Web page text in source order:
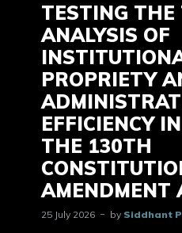
TESTING THE
ANALYSIS OF
PROPRIETY
EFFICIENCY
THE 130TH
AMENDMENT
25 July 2026 by Siddhant